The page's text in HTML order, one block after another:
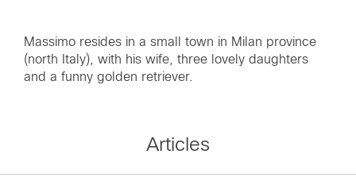
Massimo resides in a small town in Milan province
(north Italy), with his wife, three lovely daughters
and a funny golden retriever.
Articles